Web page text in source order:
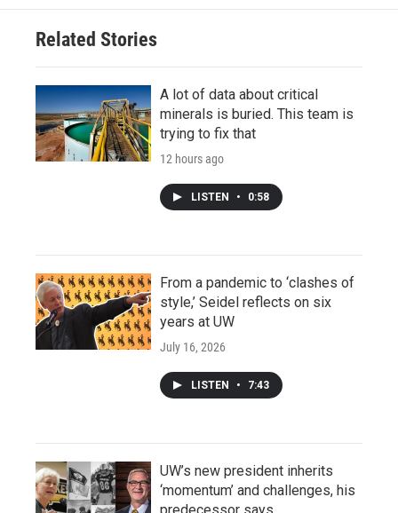
Related Stories
A lot of data about critical
minerals is buried. This team is
trying to fix that
12 hours ago
LISTEN • 0:58
From a pandemic to ‘clashes of
style,’ Seidel reflects on six
years at UW
July 16, 2026
LISTEN • 7:43
UW’s new president inherits
‘momentum’ and challenges, his